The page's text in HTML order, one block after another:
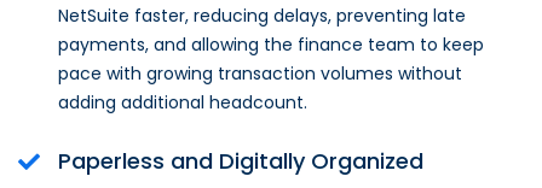
NetSuite faster, reducing delays, preventing late
payments, and allowing the finance team to keep
pace with growing transaction volumes without
adding additional headcount.
Paperless and Digitally Organized